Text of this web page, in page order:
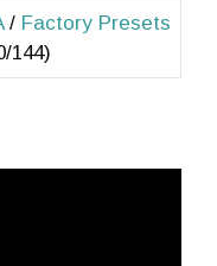
/ Factory Presets
144)